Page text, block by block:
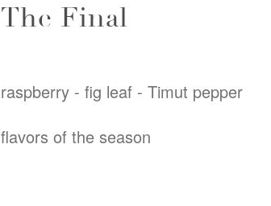
The Final
raspberry - fig leaf - Timut pepper
flavors of the season